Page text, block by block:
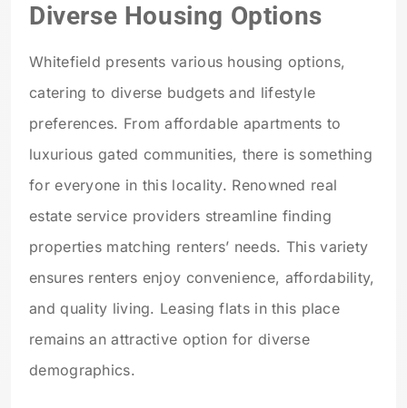
Diverse Housing Options
Whitefield presents various housing options,
catering to diverse budgets and lifestyle
preferences. From affordable apartments to
luxurious gated communities, there is something
for everyone in this locality. Renowned real
estate service providers streamline finding
properties matching renters’ needs. This variety
ensures renters enjoy convenience, affordability,
and quality living. Leasing flats in this place
remains an attractive option for diverse
demographics.